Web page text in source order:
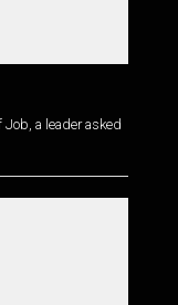
Job, a leader asked